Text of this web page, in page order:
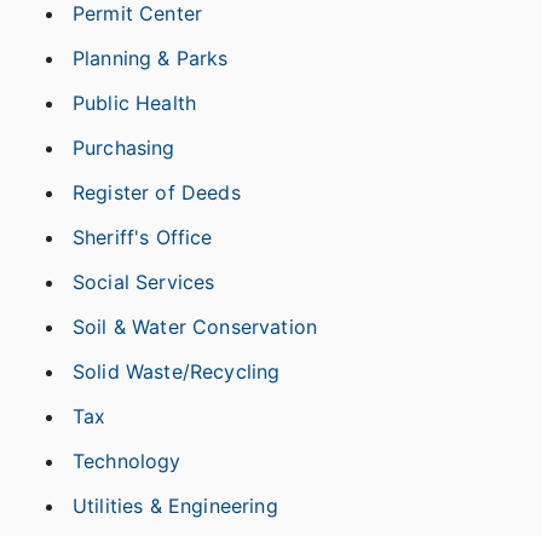
Permit Center
Planning & Parks
Public Health
Purchasing
Register of Deeds
Sheriff's Office
Social Services
Soil & Water Conservation
Solid Waste/Recycling
Tax
Technology
Utilities & Engineering